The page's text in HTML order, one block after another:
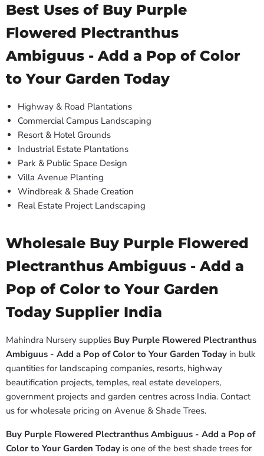
Best Uses of Buy Purple
Flowered Plectranthus
Ambiguus - Add a Pop of Color
to Your Garden Today
Highway & Road Plantations
Commercial Campus Landscaping
Resort & Hotel Grounds
Industrial Estate Plantations
Park & Public Space Design
Villa Avenue Planting
Windbreak & Shade Creation
Real Estate Project Landscaping
Wholesale Buy Purple Flowered
Plectranthus Ambiguus - Add a
Pop of Color to Your Garden
Today Supplier India
Mahindra Nursery supplies Buy Purple Flowered Plectranthus
Ambiguus - Add a Pop of Color to Your Garden Today in bulk
quantities for landscaping companies, resorts, highway
beautification projects, temples, real estate developers,
government projects and garden centres across India. Contact
us for wholesale pricing on Avenue & Shade Trees.
Buy Purple Flowered Plectranthus Ambiguus - Add a Pop of
Color to Your Garden Today is one of the best shade trees for